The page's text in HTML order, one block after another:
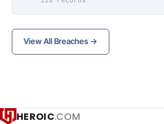
View All Breaches →
HEROIC.COM